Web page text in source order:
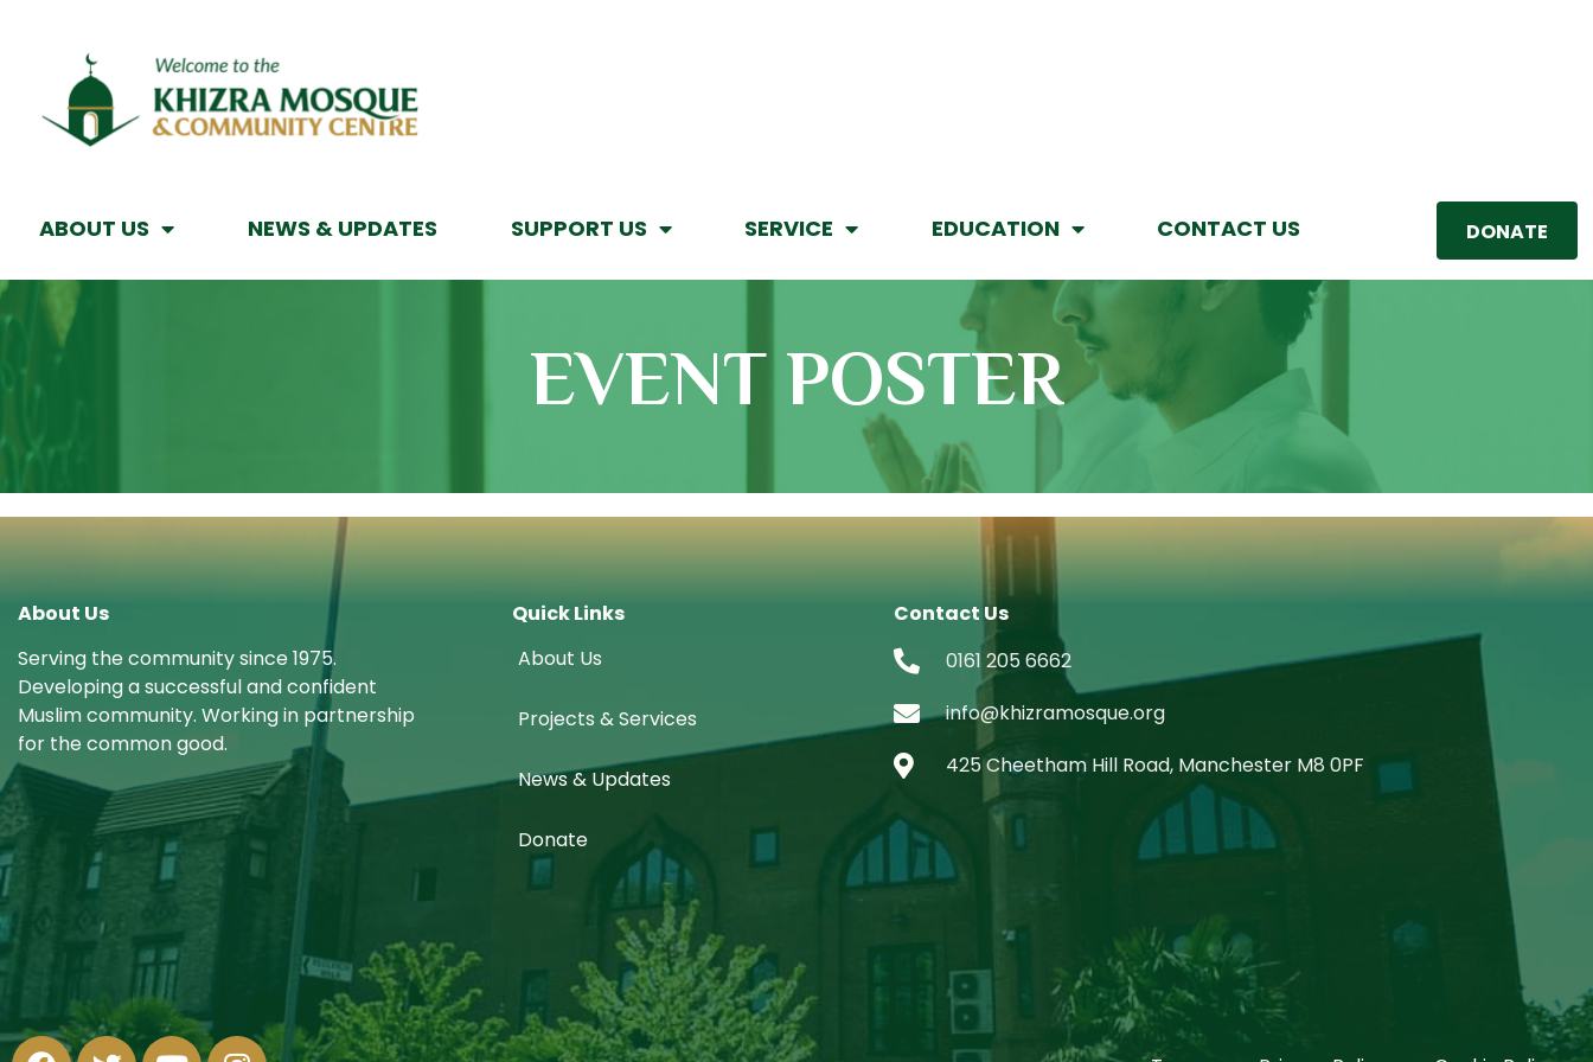
ABOUT US NEWS & UPDATES SUPPORT US SERVICE EDUCATION CONTACT US DONATE
EVENT POSTER
About Us
Serving the community since 1975.
Developing a successful and confident
Muslim community. Working in partnership
for the common good.
Quick Links
About Us
Projects & Services
News & Updates
Donate
Contact Us
0161 205 6662
info@khizramosque.org
425 Cheetham Hill Road, Manchester M8 0PF